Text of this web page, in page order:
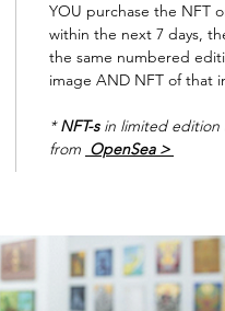
YOU purchase the NFT
within the next 7 days,
the same numbered
image AND NFT of that
*NFT-sin limited edition
from OpenSea >